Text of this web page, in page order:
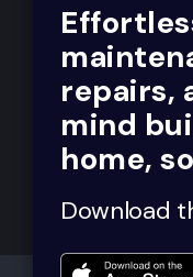
repairs,
mind
home,
Download